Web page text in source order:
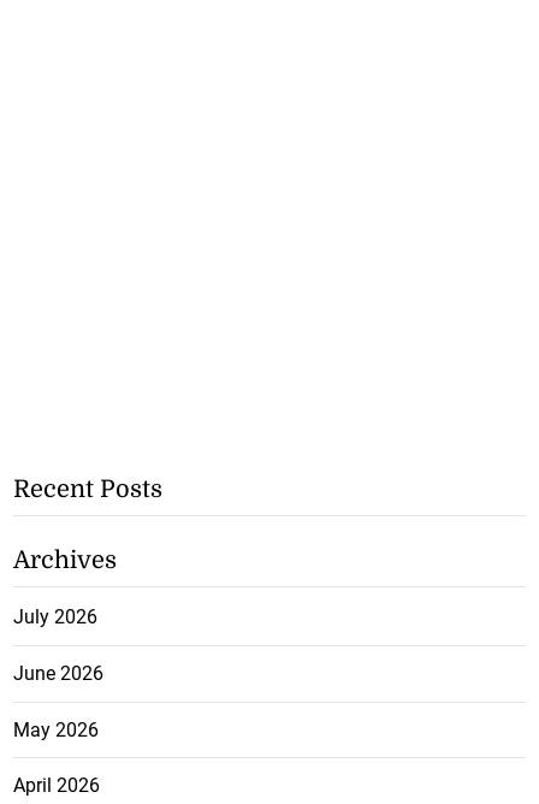
Recent Posts
Archives
July 2026
June 2026
May 2026
April 2026